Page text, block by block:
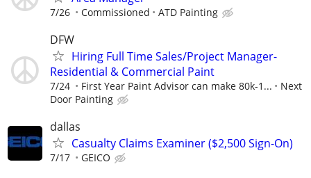
7/26 Commissioned ATD Painting
DFW
Hiring Full Time Sales/Project Manager-
Residential & Commercial Paint
7/24 First Year Paint Advisor can make 80k-1...
Next
Door Painting
dallas
Casualty Claims Examiner ($2,500 Sign-On)
7/17 GEICO